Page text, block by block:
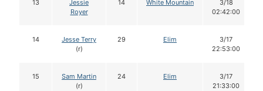
13
Jessie
Royer
14 White Mountain
3/18
02:42:00
14
Jesse Terry
(r)
29 Elim
3/17
22:53:00
15
Sam Martin
(r)
24 Elim
3/17
21:33:00